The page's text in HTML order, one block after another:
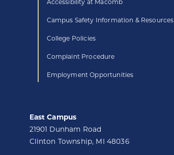
Accessibility at Macomb
Campus Safety Information & Resources
College Policies
Complaint Procedure
Employment Opportunities
East Campus
21901 Dunham Road
Clinton Township, MI 48036